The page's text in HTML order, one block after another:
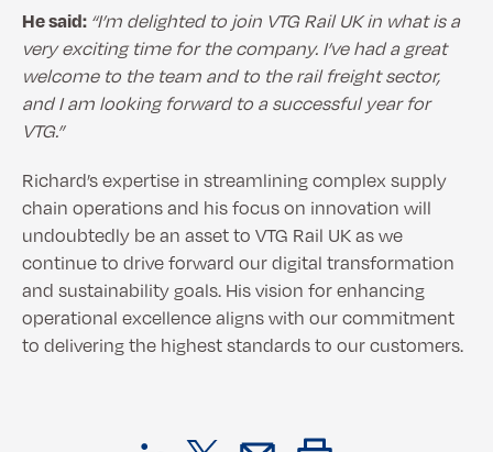
He said: “I’m delighted to join VTG Rail UK in what is a
very exciting time for the company. I’ve had a great
welcome to the team and to the rail freight sector,
and I am looking forward to a successful year for
VTG.”
Richard’s expertise in streamlining complex supply
chain operations and his focus on innovation will
undoubtedly be an asset to VTG Rail UK as we
continue to drive forward our digital transformation
and sustainability goals. His vision for enhancing
operational excellence aligns with our commitment
to delivering the highest standards to our customers.